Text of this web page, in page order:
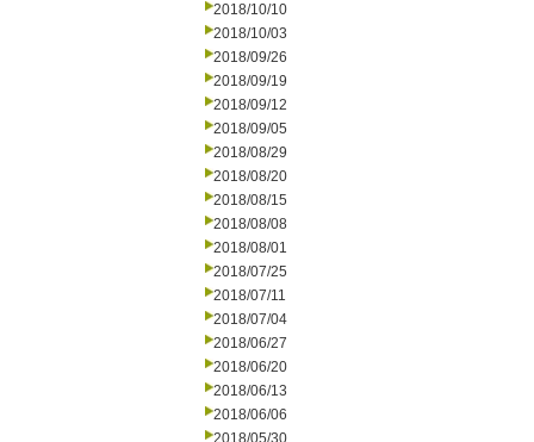
2018/10/10
2018/10/03
2018/09/26
2018/09/19
2018/09/12
2018/09/05
2018/08/29
2018/08/20
2018/08/15
2018/08/08
2018/08/01
2018/07/25
2018/07/11
2018/07/04
2018/06/27
2018/06/20
2018/06/13
2018/06/06
2018/05/30